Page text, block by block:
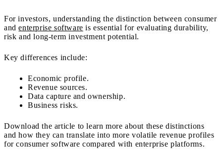
For investors, understanding the distinction between consumer
andenterprise software is essential for evaluating durability,
risk and long-term investment potential.
Key differences include:
Economic profile.
Revenue sources.
Data capture and ownership.
Business risks.
Download the article to learn more about these distinctions
and how they can translate into more volatile revenue profiles
for consumer software compared with enterprise platforms.